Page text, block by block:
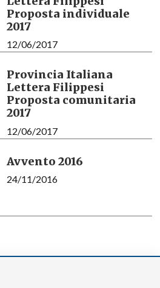
Proposta individuale
2017
12/06/2017
Provincia Italiana
Lettera Filippesi
Proposta comunitaria
2017
12/06/2017
Avvento 2016
24/11/2016